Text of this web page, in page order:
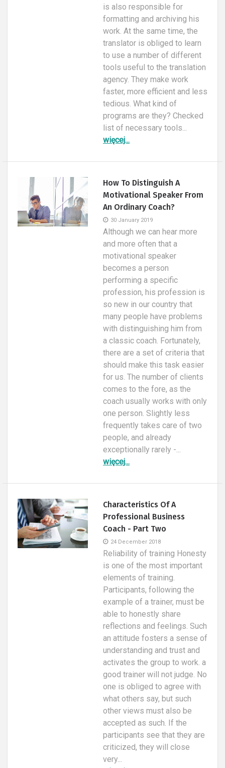
is also responsible for
formatting and archiving his
work. At the same time, the
translator is obliged to learn
to use a number of different
tools useful to the translation
agency. They make work
faster, more efficient and less
tedious. What kind of
programs are they? Checked
list of necessary tools...
więcej...
How To Distinguish A
Motivational Speaker From
An Ordinary Coach?
30 January 2019
Although we can hear more
and more often that a
motivational speaker
becomes a person
performing a specific
profession, his profession is
so new in our country that
many people have problems
with distinguishing him from
a classic coach. Fortunately,
there are a set of criteria that
should make this task easier
for us. The number of clients
comes to the fore, as the
coach usually works with only
one person. Slightly less
frequently takes care of two
people, and already
exceptionally rarely -...
więcej...
Characteristics Of A
Professional Business
Coach - Part Two
24 December 2018
Reliability of training Honesty
is one of the most important
elements of training.
Participants, following the
example of a trainer, must be
able to honestly share
reflections and feelings. Such
an attitude fosters a sense of
understanding and trust and
activates the group to work. a
good trainer will not judge. No
one is obliged to agree with
what others say, but such
other views must also be
accepted as such. If the
participants see that they are
criticized, they will close
very...